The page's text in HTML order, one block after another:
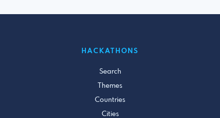
HACKATHONS
Search
Themes
Countries
Cities